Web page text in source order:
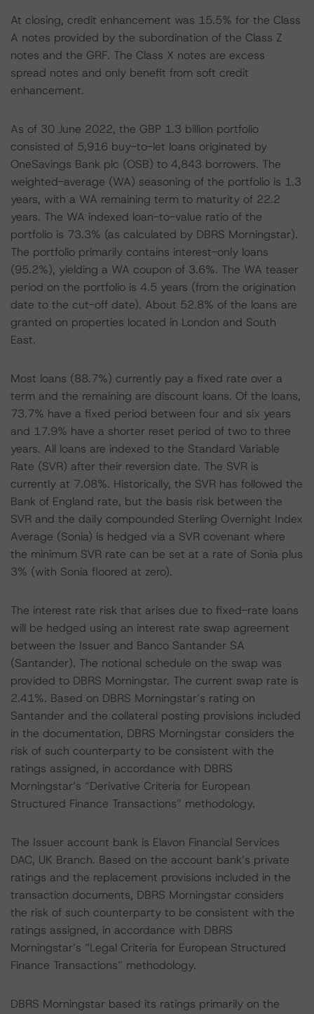
At closing, credit enhancement was 15.5% for the Class
A notes provided by the subordination of the Class Z
notes and the GRF. The Class X notes are excess
spread notes and only benefit from soft credit
enhancement.
As of 30 June 2022, the GBP 1.3 billion portfolio
consisted of 5,916 buy-to-let loans originated by
OneSavings Bank plc (OSB) to 4,843 borrowers. The
weighted-average (WA) seasoning of the portfolio is 1.3
years, with a WA remaining term to maturity of 22.2
years. The WA indexed loan-to-value ratio of the
portfolio is 73.3% (as calculated by DBRS Morningstar).
The portfolio primarily contains interest-only loans
(95.2%), yielding a WA coupon of 3.6%. The WA teaser
period on the portfolio is 4.5 years (from the origination
date to the cut-off date). About 52.8% of the loans are
granted on properties located in London and South
East.
Most loans (88.7%) currently pay a fixed rate over a
term and the remaining are discount loans. Of the loans,
73.7% have a fixed period between four and six years
and 17.9% have a shorter reset period of two to three
years. All loans are indexed to the Standard Variable
Rate (SVR) after their reversion date. The SVR is
currently at 7.08%. Historically, the SVR has followed the
Bank of England rate, but the basis risk between the
SVR and the daily compounded Sterling Overnight Index
Average (Sonia) is hedged via a SVR covenant where
the minimum SVR rate can be set at a rate of Sonia plus
3% (with Sonia floored at zero).
The interest rate risk that arises due to fixed-rate loans
will be hedged using an interest rate swap agreement
between the Issuer and Banco Santander SA
(Santander). The notional schedule on the swap was
provided to DBRS Morningstar. The current swap rate is
2.41%. Based on DBRS Morningstar’s rating on
Santander and the collateral posting provisions included
in the documentation, DBRS Morningstar considers the
risk of such counterparty to be consistent with the
ratings assigned, in accordance with DBRS
Morningstar’s “Derivative Criteria for European
Structured Finance Transactions” methodology.
The Issuer account bank is Elavon Financial Services
DAC, UK Branch. Based on the account bank’s private
ratings and the replacement provisions included in the
transaction documents, DBRS Morningstar considers
the risk of such counterparty to be consistent with the
ratings assigned, in accordance with DBRS
Morningstar’s “Legal Criteria for European Structured
Finance Transactions” methodology.
DBRS Morningstar based its ratings primarily on the